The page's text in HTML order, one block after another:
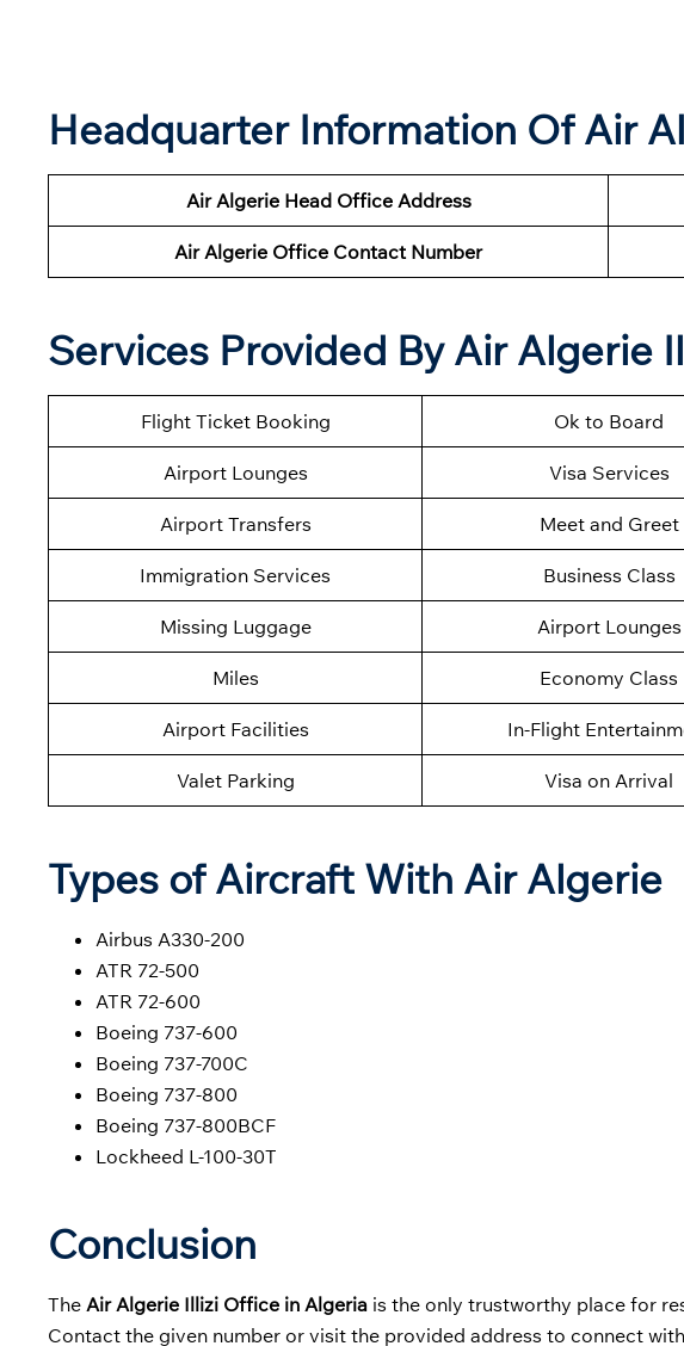
Headquarter Information Of Air
Air Algerie Head Office Address
Air Algerie Office Contact Number
Services Provided By Air Algerie
Flight Ticket Booking Ok to Board
Airport Lounges Visa Services
Airport Transfers Meet and Greet
Immigration Services Business Class
Missing Luggage Airport Lounges
Miles Economy Class
Airport Facilities In-Flight
Valet Parking Visa on Arrival
Types of Aircraft With Air Algerie
Airbus A330-200
ATR 72-500
ATR 72-600
Boeing 737-600
Boeing 737-700C
Boeing 737-800
Boeing 737-800BCF
Lockheed L-100-30T
Conclusion
The Air Algerie Illizi Office in Algeria is the only trustworthy place for
Contact the given number or visit the provided address to connect